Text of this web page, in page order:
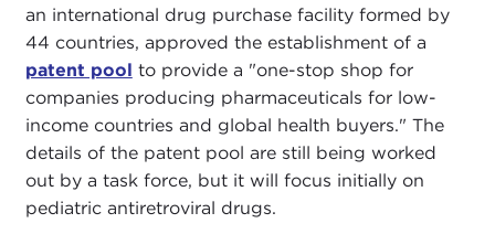
an international drug purchase facility formed by
44 countries, approved the establishment of a
patent pool to provide a "one-stop shop for
companies producing pharmaceuticals for low-
income countries and global health buyers." The
details of the patent pool are still being worked
out by a task force, but it will focus initially on
pediatric antiretroviral drugs.